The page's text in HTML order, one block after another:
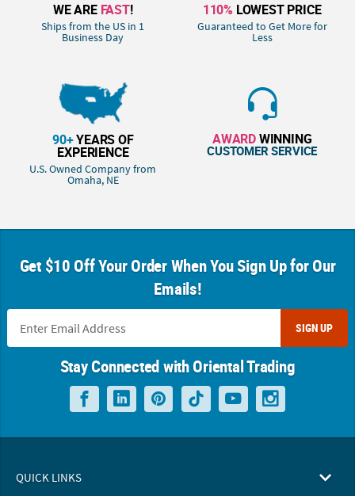
WE ARE FAST!
Ships from the US in 1
Business Day
110% LOWEST PRICE
Guaranteed to Get More for
Less
90+YEARS OF
EXPERIENCE
U.S. Owned Company from
Omaha, NE
AWARDWINNING
CUSTOMER SERVICE
Get $10 Off Your Order When You Sign Up for Our
Emails!
SIGN UP
Stay Connected with Oriental Trading
QUICK LINKS